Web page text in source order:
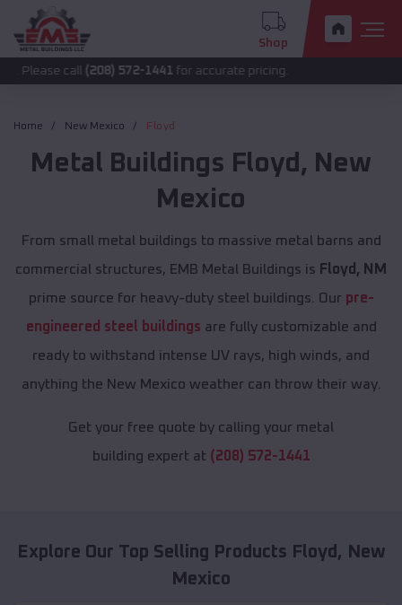
Shop
(208) 572-1441 for accurate pricing.
Home New Mexico Floyd
Metal Buildings Floyd , New
Mexico
From small metal buildings to massive metal barns and
commercial structures, EMB Metal Buildings is Floyd, NM
prime source for heavy-duty steel buildings. Our pre-
engineered steel buildings are fully customizable and
ready to withstand intense UV rays, high winds, and
anything the New Mexico weather can throw their way.
Get your free quote by calling your metal
building expert at (208) 572-1441
Explore Our Top Selling Products Floyd , New
Mexico